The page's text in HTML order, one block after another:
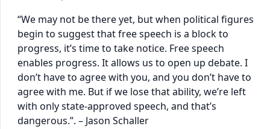
“We may not be there yet, but when political figures
begin to suggest that free speech is a block to
progress, it’s time to take notice. Free speech
enables progress. It allows us to open up debate. I
don’t have to agree with you, and you don’t have to
agree with me. But if we lose that ability, we’re left
with only state-approved speech, and that’s
dangerous.”​. – Jason Schaller